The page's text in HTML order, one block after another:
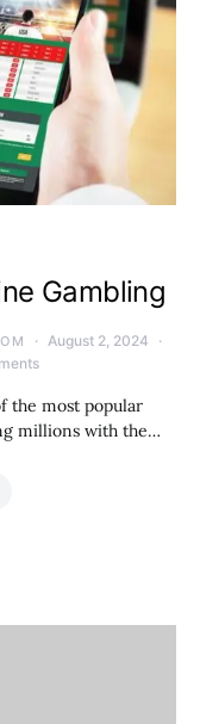
Gambling
August 2, 2024
the most popular
millions with the…